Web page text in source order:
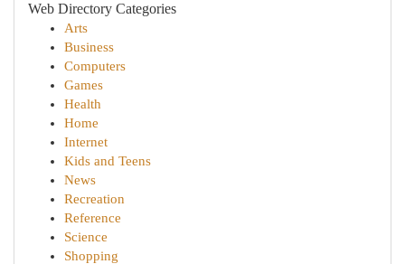
Web Directory Categories
Arts
Business
Computers
Games
Health
Home
Internet
Kids and Teens
News
Recreation
Reference
Science
Shopping